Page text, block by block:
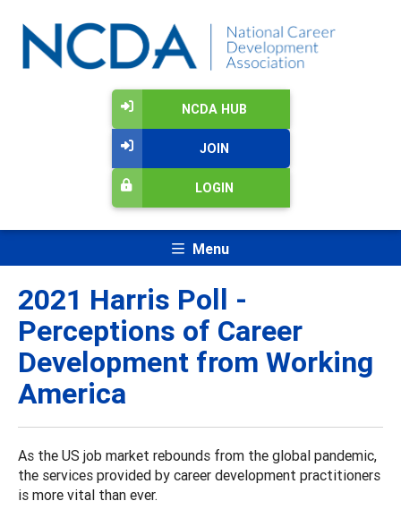
NCDA HUB
JOIN
LOGIN
Menu
2021 Harris Poll -
Perceptions of Career
Development from Working
America
As the US job market rebounds from the global pandemic,
the services provided by career development practitioners
is more vital than ever.